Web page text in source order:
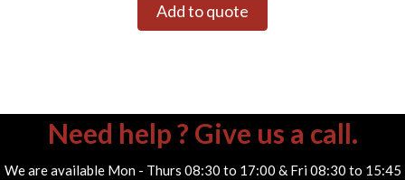
Add to quote
Need help ? Give us a call.
We are available Mon - Thurs 08:30 to 17:00 & Fri 08:30 to 15:45